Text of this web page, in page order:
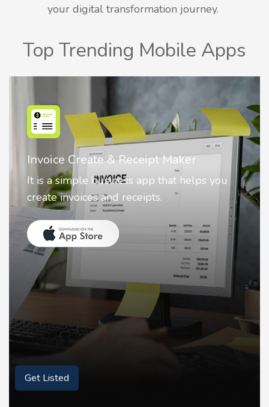
your digital transformation journey.
Top Trending Mobile Apps
Nostalgia AI - Come to Life
Nostalgia uses Artificial intelligence to
animate faces on your photos.
Get Listed